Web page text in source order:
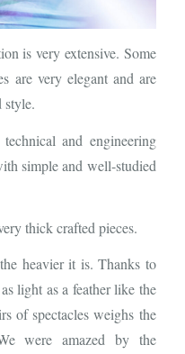
is very extensive. Some
are very elegant and are
style.
and engineering
simple and well-studied
thick crafted pieces.
heavier it is. Thanks to
light as a feather like the
of spectacles weighs the
were amazed by the